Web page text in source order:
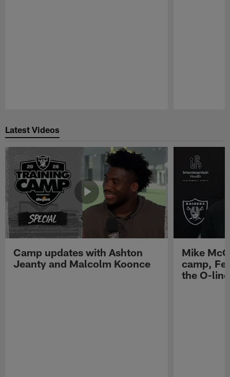
Latest Videos
Camp updates with Ashton
Jeanty and Malcolm Koonce
Mike
camp,
the O-line